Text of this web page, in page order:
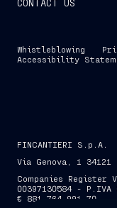
CONTACT US
Whistleblowing
Accessibility
FINCANTIERI S.p.A.
Via Genova, 1
Companies
00397130584 -
€ 881,764,991.70